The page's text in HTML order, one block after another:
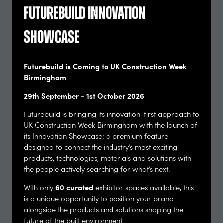
Futurebuild Innovation
Showcase
Futurebuild is Coming to UK Construction Week
Birmingham
29th September - 1st October 2026
Futurebuild is bringing its innovation-first approach to
UK Construction Week Birmingham with the launch of
its Innovation Showcase; a premium feature
designed to connect the industry’s most exciting
products, technologies, materials and solutions with
the people actively searching for what’s next.
With only 60 curated exhibitor spaces available, this
is a unique opportunity to position your brand
alongside the products and solutions shaping the
future of the built environment.
BCM Agency
Stand: B58